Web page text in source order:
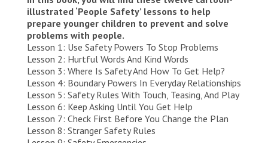
illustrated ‘People Safety’ lessons to help
prepare younger children to prevent and solve
problems with people.
Lesson 1: Use Safety Powers To Stop Problems
Lesson 2: Hurtful Words And Kind Words
Lesson 3: Where Is Safety And How To Get Help?
Lesson 4: Boundary Powers In Everyday Relationships
Lesson 5: Safety Rules With Touch, Teasing, And Play
Lesson 6: Keep Asking Until You Get Help
Lesson 7: Check First Before You Change the Plan
Lesson 8: Stranger Safety Rules